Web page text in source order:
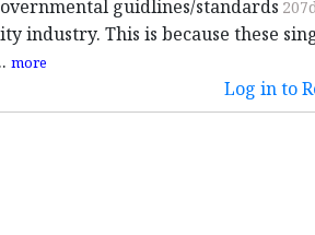
guidlines/standards
industry. This is because these
more
Log in to